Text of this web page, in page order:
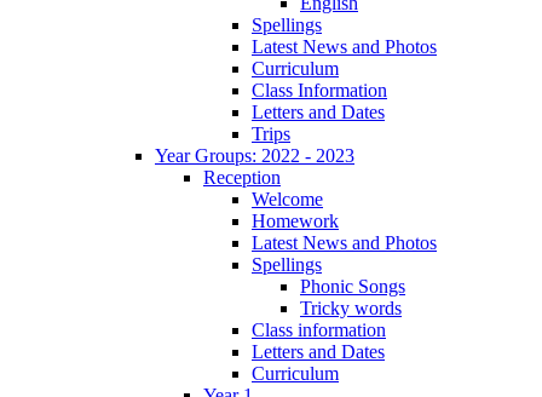
Spellings
Latest News and Photos
Curriculum
Class Information
Letters and Dates
Trips
Year Groups: 2022 - 2023
Reception
Welcome
Homework
Latest News and Photos
Spellings
Phonic Songs
Tricky words
Class information
Letters and Dates
Curriculum